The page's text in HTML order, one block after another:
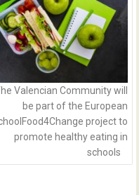
Valencian Community will
be part of the European
project to
promote healthy eating in
schools